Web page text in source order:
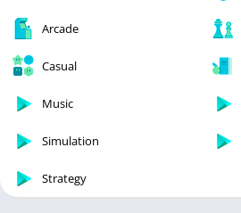
Arcade
Casual
Music
Simulation
Strategy